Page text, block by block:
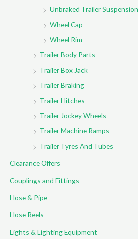
Unbraked Trailer Suspension
Wheel Cap
Wheel Rim
Trailer Body Parts
Trailer Box Jack
Trailer Braking
Trailer Hitches
Trailer Jockey Wheels
Trailer Machine Ramps
Trailer Tyres And Tubes
Clearance Offers
Couplings and Fittings
Hose & Pipe
Hose Reels
Lights & Lighting Equipment